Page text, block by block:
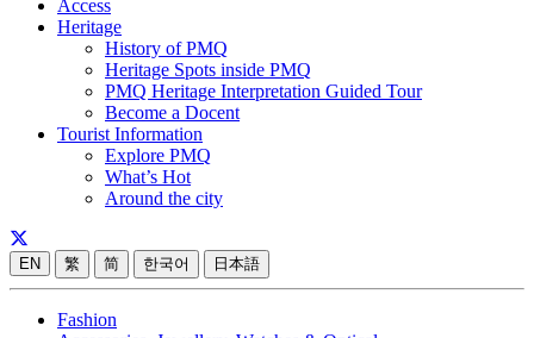
Access
Heritage
History of PMQ
Heritage Spots inside PMQ
PMQ Heritage Interpretation Guided Tour
Become a Docent
Tourist Information
Explore PMQ
What’s Hot
Around the city
EN 繁 简 한국어 日本語
Fashion